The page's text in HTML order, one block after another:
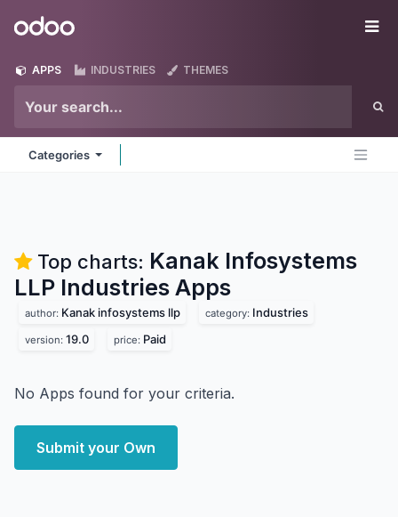
Odoo
APPS INDUSTRIES THEMES
Categories
Top charts: Kanak Infosystems
LLP Industries Apps
author: Kanak infosystems llp category: Industries
version: 19.0 price: Paid
No Apps found for your criteria.
Submit your Own